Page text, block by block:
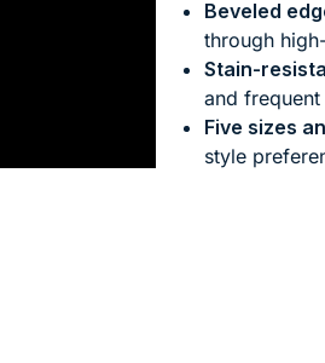
Beveled
through
Stain-
and
Five sizes
style